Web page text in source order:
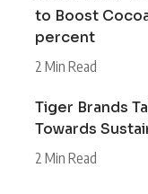
to Boost
percent
2 Min Read
Tiger Brands
Towards
2 Min Read